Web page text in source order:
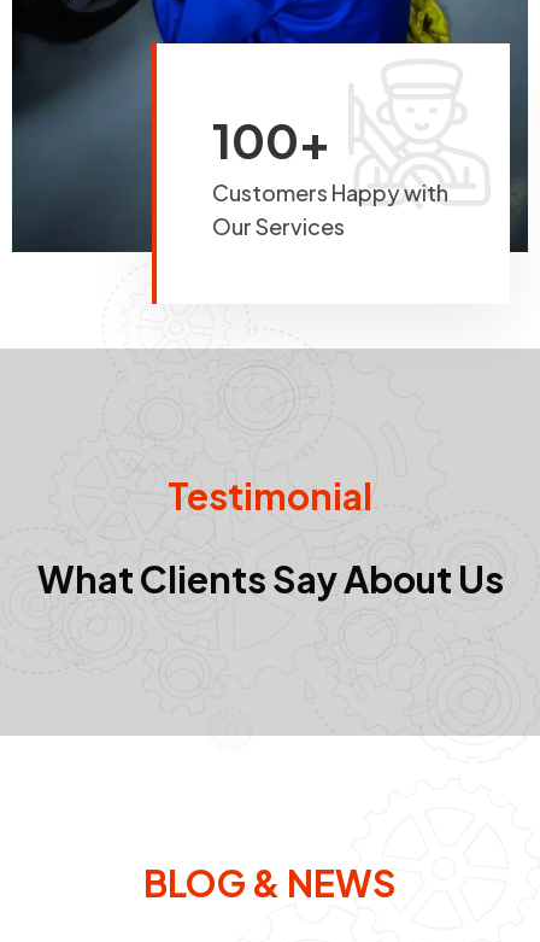
100+
Customers Happy with
Our Services
Testimonial
What Clients Say About Us
BLOG & NEWS